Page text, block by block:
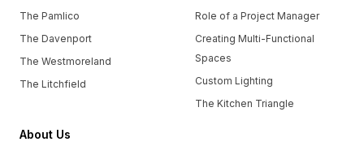
The Pamlico
The Davenport
The Westmoreland
The Litchfield
About Us
Role of a Project Manager
Creating Multi-Functional
Spaces
Custom Lighting
The Kitchen Triangle